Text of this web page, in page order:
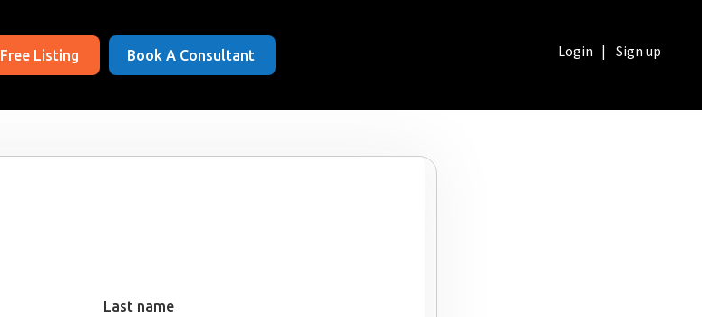
Free Listing Book A Consultant Login | Sign up
Last name